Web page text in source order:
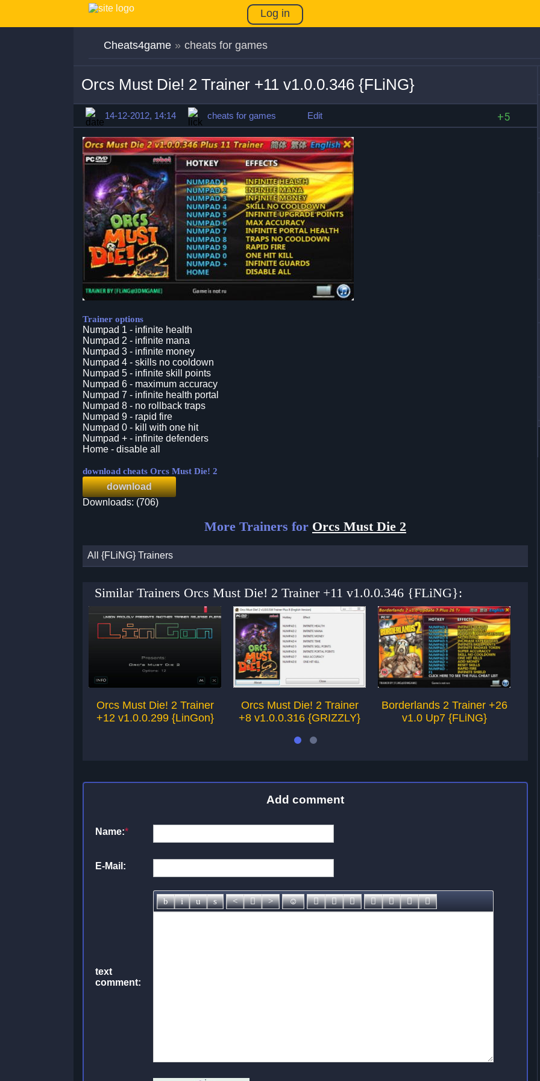
Log in
Cheats4game » cheats for games
Orcs Must Die! 2 Trainer +11 v1.0.0.346 {FLiNG}
14-12-2012, 14:14 cheats for games Edit +5
Trainer options
Numpad 1 - infinite health
Numpad 2 - infinite mana
Numpad 3 - infinite money
Numpad 4 - skills no cooldown
Numpad 5 - infinite skill points
Numpad 6 - maximum accuracy
Numpad 7 - infinite health portal
Numpad 8 - no rollback traps
Numpad 9 - rapid fire
Numpad 0 - kill with one hit
Numpad + - infinite defenders
Home - disable all
download cheats Orcs Must Die! 2
download
Downloads: (706)
More Trainers for Orcs Must Die 2
All {FLiNG} Trainers
Similar Trainers Orcs Must Die! 2 Trainer +11 v1.0.0.346 {FLiNG}:
Orcs Must Die! 2 Trainer
+12 v1.0.0.299 {LinGon}
Orcs Must Die! 2 Trainer
+8 v1.0.0.316 {GRIZZLY}
Borderlands 2 Trainer +26
v1.0 Up7 {FLiNG}
Add comment
Name:*
E-Mail:
text
comment: